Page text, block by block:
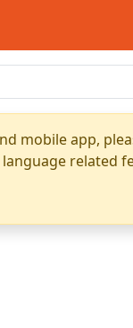
mobile app,
related